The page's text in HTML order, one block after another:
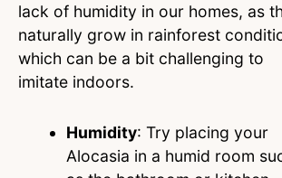
lack of humidity in our homes, as
naturally grow in rainforest
which can be a bit challenging to
imitate indoors.
Humidity: Try placing your
Alocasia in a humid room